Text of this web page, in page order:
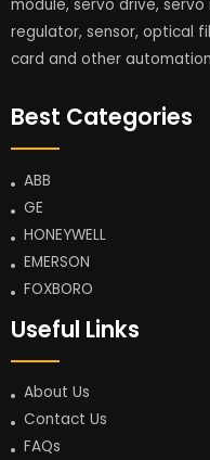
module, servo drive,
regulator, sensor, optical
card and other
Best Categories
ABB
GE
HONEYWELL
EMERSON
FOXBORO
Useful Links
About Us
Contact Us
FAQs